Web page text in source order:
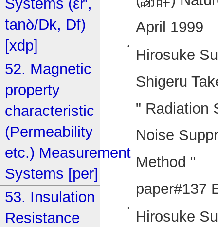
April 1999
•
Hirosuke
Shigeru
" Radiation
Noise
Method "
paper#137
•
Hirosuke
Systems (εr',
tanδ/Dk, Df)
[xdp]
52. Magnetic
property
characteristic
(Permeability
etc.) Measurement
Systems [per]
53. Insulation
Resistance